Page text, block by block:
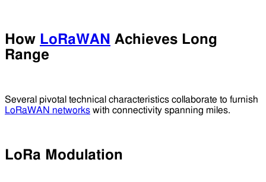
How LoRaWAN Achieves Long
Range
Several pivotal technical characteristics collaborate to furnish
LoRaWAN networks with connectivity spanning miles.
LoRa Modulation